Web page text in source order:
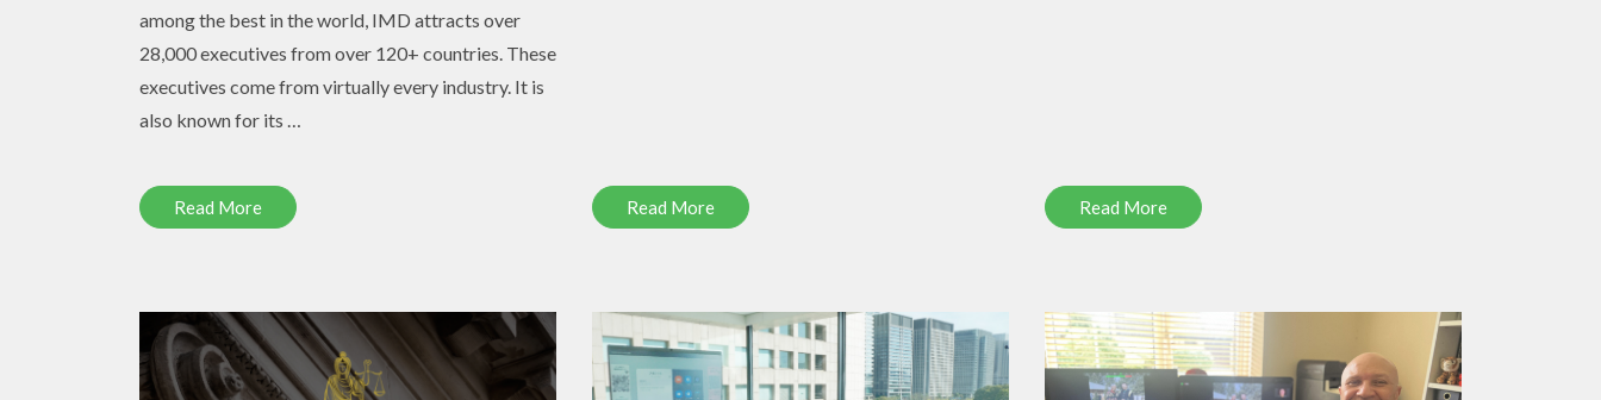
among the best in the world, IMD attracts over
28,000 executives from over 120+ countries. These
executives come from virtually every industry. It is
also known for its …
Read More Read More Read More